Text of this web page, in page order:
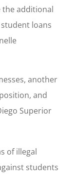
the additional
loans
another
and
Superior
of illegal
students